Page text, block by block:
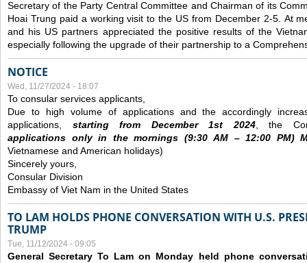
Secretary of the Party Central Committee and Chairman of its
Hoai Trung paid a working visit to the US from December 2-5. At
and his US partners appreciated the positive results of the
especially following the upgrade of their partnership to a
NOTICE
Wed, 11/27/2024 - 18:07
To consular services applicants,
Due to high volume of applications and the accordingly
applications, starting from December1st 2024, the
applications only in the mornings (9:30AM – 12:00 PM)
Vietnamese and American holidays)
Sincerely yours,
Consular Division
Embassy of Viet Nam in the United States
TO LAM HOLDS PHONE CONVERSATION WITH U.S.
TRUMP
Tue, 11/12/2024 - 09:05
General Secretary To Lam on Monday held phone